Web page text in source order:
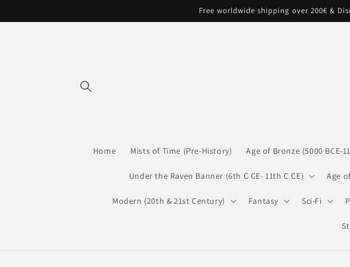
Free worldwide shipping over 200€ &
Home Mists of Time (Pre-History) Age of Bronze (5000 BCE-
Under the Raven Banner (6th C CE- 11th C CE) Age
Modern (20th & 21st Century) Fantasy Sci-Fi